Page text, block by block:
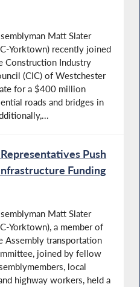
Matt Slater
Yorktown) recently joined
Construction Industry
(CIC) of Westchester
for a $400 million
roads and bridges in
Push
Funding
Matt Slater
Yorktown), a member of
Assembly transportation
joined by fellow
local
highway workers, held a